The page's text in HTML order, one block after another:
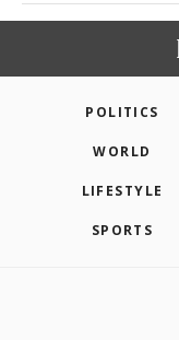
POLITICS
WORLD
LIFESTYLE
SPORTS